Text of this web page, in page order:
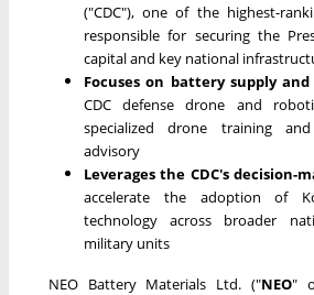
("CDC"), one of the highest-
responsible for securing the
capital and key national
Focuses on battery supply
CDC defense drone and
specialized drone training
advisory
Leverages the CDC's decision-
accelerate the adoption of
technology across broader
military units
NEO Battery Materials Ltd. ("NEO"